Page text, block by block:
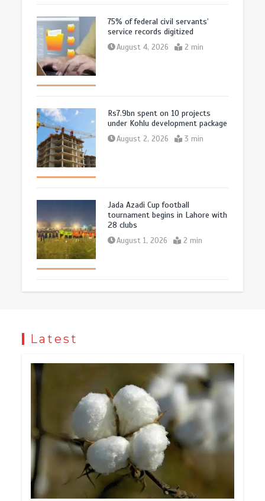
75% of federal civil servants’
service records digitized
August 4, 2026 2 min
Rs7.9bn spent on 10 projects
under Kohlu development package
August 2, 2026 3 min
Jada Azadi Cup football
tournament begins in Lahore with
28 clubs
August 1, 2026 2 min
Latest